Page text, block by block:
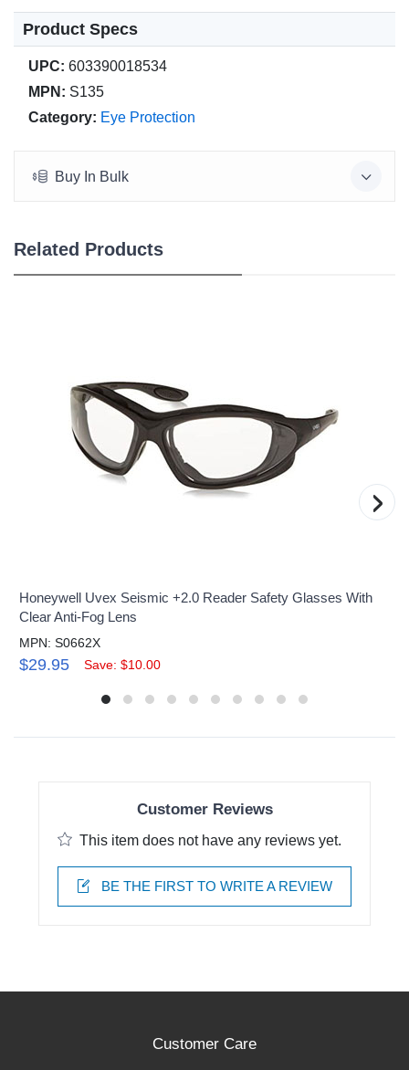
Product Specs
UPC: 603390018534
MPN: S135
Category: Eye Protection
Buy In Bulk
Related Products
Honeywell Uvex Seismic +2.0 Reader Safety Glasses With
Clear Anti-Fog Lens
MPN: S0662X
$29.95 Save: $10.00
›
Customer Reviews
This item does not have any reviews yet.
BE THE FIRST TO WRITE A REVIEW
Customer Care